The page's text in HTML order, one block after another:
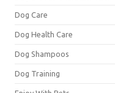
Dog Care
Dog Health Care
Dog Shampoos
Dog Training